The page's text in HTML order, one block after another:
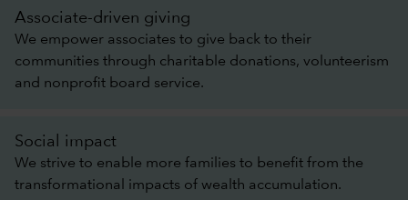
Associate-driven giving
We empower associates to give back to their
communities through charitable donations, volunteerism
and nonprofit board service.
Social impact
We strive to enable more families to benefit from the
transformational impacts of wealth accumulation.